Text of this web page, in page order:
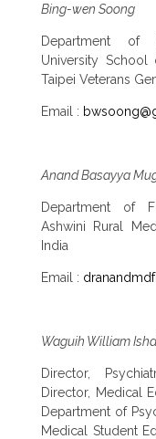
Bing-wen Soong
Department of
University School
Taipei Veterans
Email :
Anand Basayya
Department of
Ashwini Rural
India
Email :
Waguih William
Director,
Director, Medical
Department of
Medical Student